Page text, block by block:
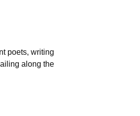
poets, writing
along the